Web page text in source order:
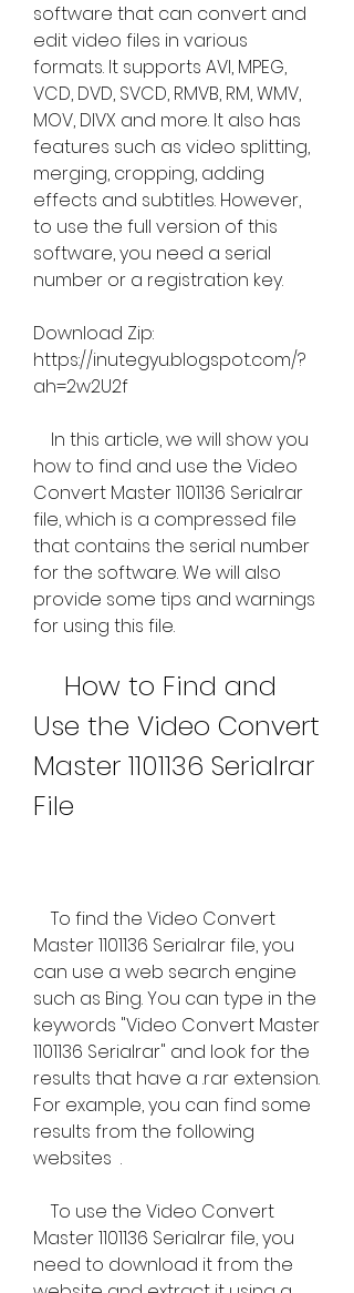
software that can convert and
edit video files in various
formats. It supports AVI, MPEG,
VCD, DVD, SVCD, RMVB, RM, WMV,
MOV, DIVX and more. It also has
features such as video splitting,
merging, cropping, adding
effects and subtitles. However,
to use the full version of this
software, you need a serial
number or a registration key.
Download Zip:
https://inutegyu.blogspot.com/?
ah=2w2U2f
how to find and use the Video
Convert Master 1101136 Serialrar
file, which is a compressed file
that contains the serial number
for the software. We will also
provide some tips and warnings
for using this file.
Use the Video Convert
Master 1101136 Serialrar
File
Master 1101136 Serialrar file, you
can use a web search engine
such as Bing. You can type in the
keywords "Video Convert Master
1101136 Serialrar" and look for the
results that have a .rar extension.
For example, you can find some
results from the following
websites  .
Master 1101136 Serialrar file, you
need to download it from the